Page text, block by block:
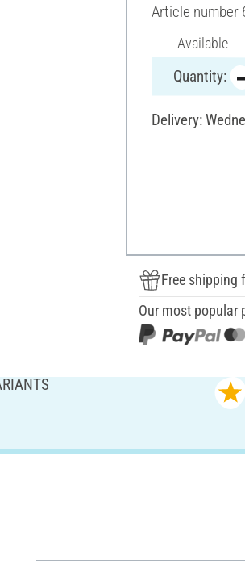
Article number
Available
Quantity:
Delivery:
Free shipping
Our most popular